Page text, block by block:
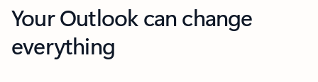
Your Outlook can change
everything